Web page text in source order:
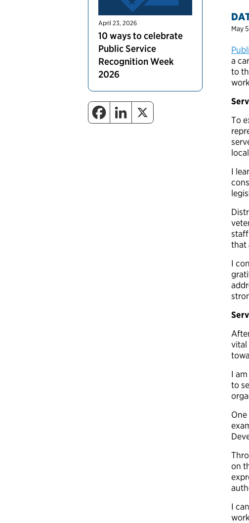
April 23, 2026
10 ways to celebrate
Public Service
Recognition Week
2026
May
a
to
To
I
that
I
vital
I
to
on
I